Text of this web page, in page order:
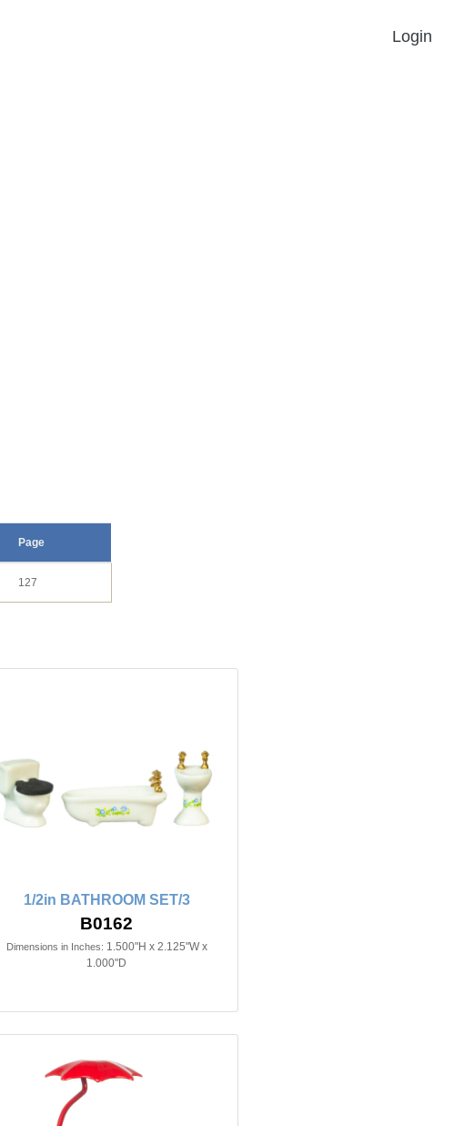
Login
Page
127
1/2in BATHROOM SET/3
B0162
Dimensions in Inches: 1.500"H x 2.125"W x
1.000"D